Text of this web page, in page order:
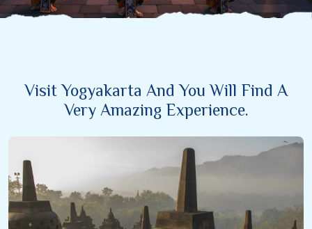
Visit Yogyakarta And You Will Find A
Very Amazing Experience.